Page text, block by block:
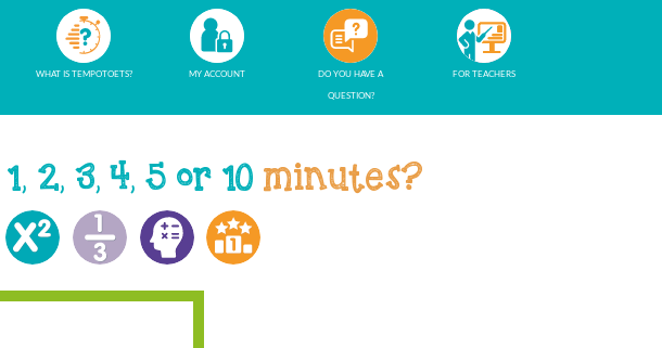
WHAT IS TEMPOTOETS? MY ACCOUNT
DO YOU HAVE A
QUESTION?
FOR TEACHERS
1, 2, 3, 4, 5 or 10 minutes?